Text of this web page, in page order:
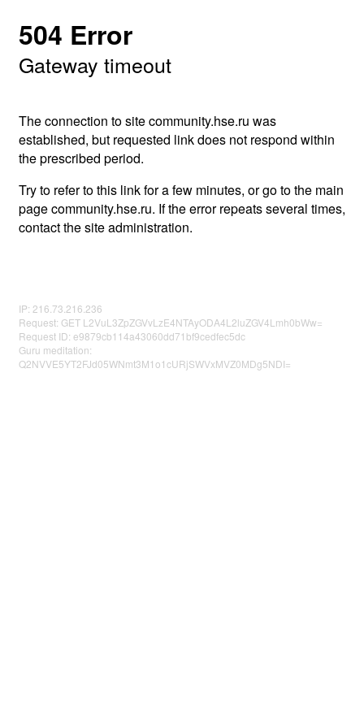
504 Error
Gateway timeout
The connection to site community.hse.ru was
established, but requested link does not respond within
the prescribed period.
Try to refer to this link for a few minutes, or go to the main
page community.hse.ru. If the error repeats several times,
contact the site administration.
IP: 216.73.216.236
Request: GET L2VuL3ZpZGVvLzE4NTAyODA4L2luZGV4Lmh0bWw=
Request ID: e9879cb114a43060dd71bf9cedfec5dc
Guru meditation:
Q2NVVE5YT2FJd05WNmt3M1o1cURjSWVxMVZ0MDg5NDI=